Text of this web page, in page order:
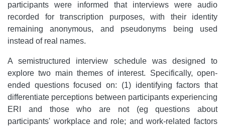
participants were informed that interviews were audio
recorded for transcription purposes, with their identity
remaining anonymous, and pseudonyms being used
instead of real names.
A semistructured interview schedule was designed to
explore two main themes of interest. Specifically, open-
ended questions focused on: (1) identifying factors that
differentiate perceptions between participants experiencing
ERI and those who are not (eg questions about
participants' workplace and role; and work-related factors